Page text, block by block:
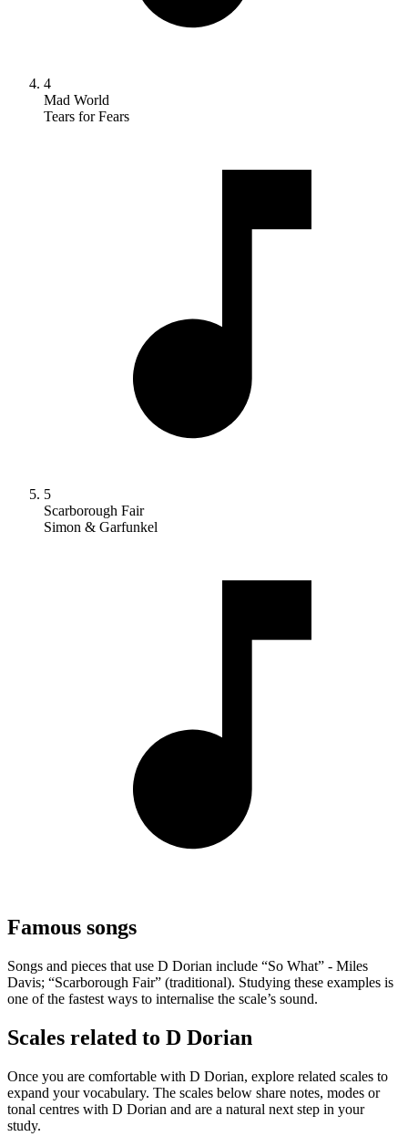
4
Mad World
Tears for Fears
5
Scarborough Fair
Simon & Garfunkel
Famous songs
Songs and pieces that use D Dorian include “So What” - Miles
Davis; “Scarborough Fair” (traditional). Studying these examples is
one of the fastest ways to internalise the scale’s sound.
Scales related to D Dorian
Once you are comfortable with D Dorian, explore related scales to
expand your vocabulary. The scales below share notes, modes or
tonal centres with D Dorian and are a natural next step in your
study.